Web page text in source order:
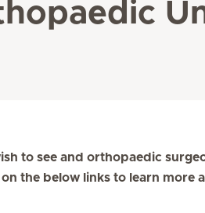
to see and orthopaedic
the below links to learn more